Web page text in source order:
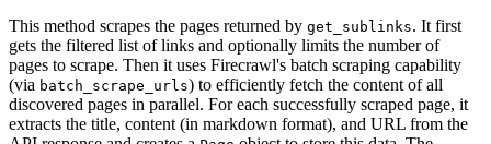
This method scrapes the pages returned by get_sublinks. It first
gets the filtered list of links and optionally limits the number of
pages to scrape. Then it uses Firecrawl's batch scraping capability
(via batch_scrape_urls) to efficiently fetch the content of all
discovered pages in parallel. For each successfully scraped page, it
extracts the title, content (in markdown format), and URL from the